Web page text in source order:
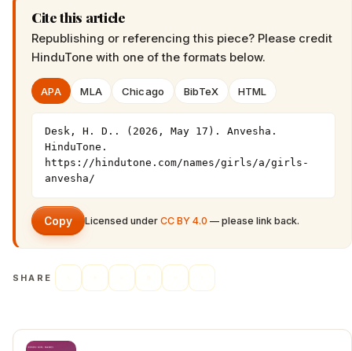
Cite this article
Republishing or referencing this piece? Please credit
HinduTone with one of the formats below.
APA MLA Chicago BibTeX HTML
Desk, H. D.. (2026, May 17). Anvesha.
HinduTone.
https://hindutone.com/names/girls/a/girls-
anvesha/
Copy Licensed under CC BY 4.0 — please link back.
SHARE